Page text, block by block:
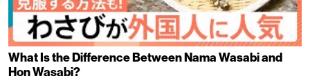
What Is the Difference Between Nama Wasabi and
Hon Wasabi?